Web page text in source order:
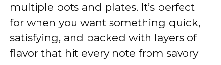
multiple pots and plates. It’s perfect
for when you want something quick,
satisfying, and packed with layers of
flavor that hit every note from savory